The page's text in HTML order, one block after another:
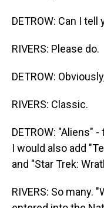
DETROW: Can I
RIVERS: Please do.
DETROW:
RIVERS: Classic.
DETROW: "Aliens"
I would also add
and "Star Trek:
RIVERS: So many.